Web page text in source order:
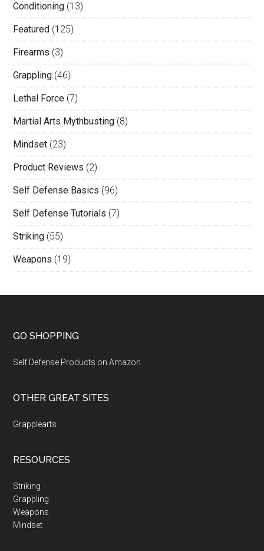
Conditioning (13)
Featured (125)
Firearms (3)
Grappling (46)
Lethal Force (7)
Martial Arts Mythbusting (8)
Mindset (23)
Product Reviews (2)
Self Defense Basics (96)
Self Defense Tutorials (7)
Striking (55)
Weapons (19)
GO SHOPPING
Self Defense Products on Amazon
OTHER GREAT SITES
Grapplearts
RESOURCES
Striking
Grappling
Weapons
Mindset